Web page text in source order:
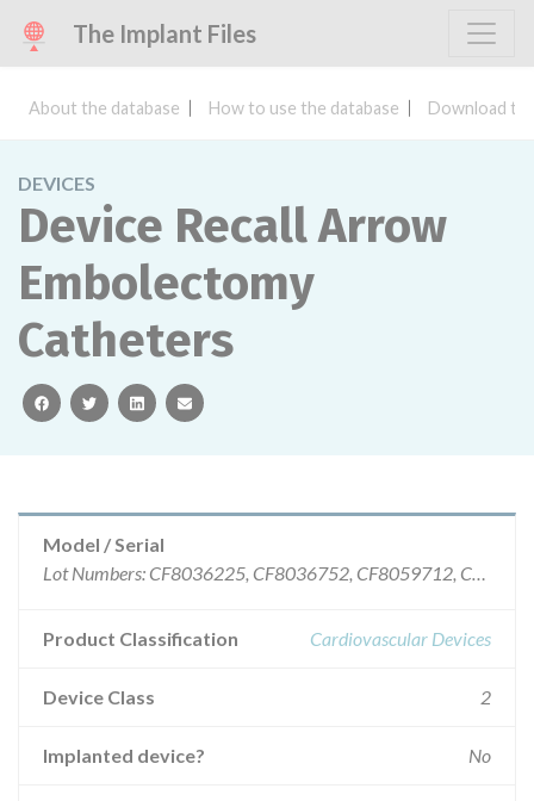
The Implant Files
About the database How to use the database Download
DEVICES
Device Recall Arrow
Embolectomy
Catheters
facebooktwitterlinkedinemail
Model / Serial
Lot Numbers: CF8036225, CF8036752, CF8059712, CF8061821, CF8084535, F8096770, CF8098599, CF8109960, CF8111317 and CF8112749.
Product Classification Cardiovascular Devices
Device Class 2
Implanted device? No